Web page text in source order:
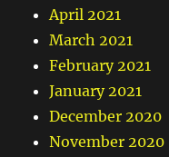
April 2021
March 2021
February 2021
January 2021
December 2020
November 2020